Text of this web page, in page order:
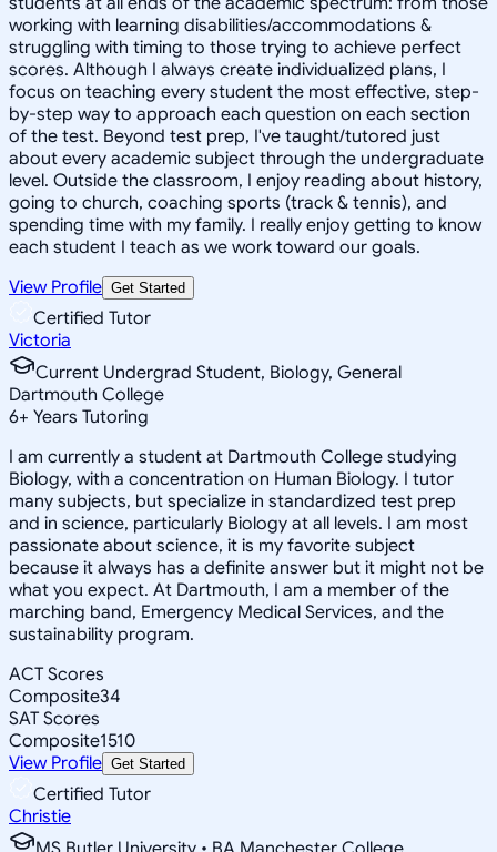
working with learning disabilities/accommodations &
struggling with timing to those trying to achieve perfect
scores. Although I always create individualized plans, I
focus on teaching every student the most effective, step-
by-step way to approach each question on each section
of the test. Beyond test prep, I've taught/tutored just
about every academic subject through the undergraduate
level. Outside the classroom, I enjoy reading about history,
going to church, coaching sports (track & tennis), and
spending time with my family. I really enjoy getting to know
each student I teach as we work toward our goals.
View Profile Get Started
Certified Tutor
Victoria
Current Undergrad Student, Biology, General
Dartmouth College
6+ Years Tutoring
I am currently a student at Dartmouth College studying
Biology, with a concentration on Human Biology. I tutor
many subjects, but specialize in standardized test prep
and in science, particularly Biology at all levels. I am most
passionate about science, it is my favorite subject
because it always has a definite answer but it might not be
what you expect. At Dartmouth, I am a member of the
marching band, Emergency Medical Services, and the
sustainability program.
ACT Scores
Composite34
SAT Scores
Composite1510
View Profile Get Started
Certified Tutor
Christie